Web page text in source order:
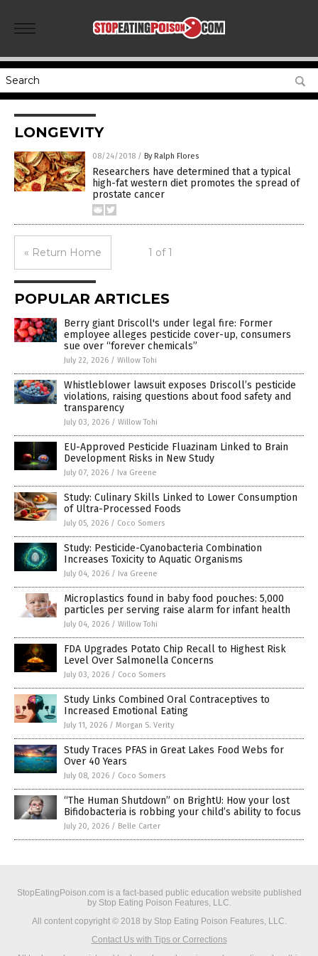
LONGEVITY
08/24/2018 / By Ralph Flores
Researchers have determined that a typical
high-fat western diet promotes the spread of
prostate cancer
« Return Home 1 of 1
POPULAR ARTICLES
Berry giant Driscoll's under legal fire: Former
employee alleges pesticide cover-up, consumers
sue over “forever chemicals”
July 22, 2026 / Willow Tohi
Whistleblower lawsuit exposes Driscoll’s pesticide
violations, raising questions about food safety and
transparency
July 03, 2026 / Willow Tohi
EU-Approved Pesticide Fluazinam Linked to Brain
Development Risks in New Study
July 07, 2026 / Iva Greene
Study: Culinary Skills Linked to Lower Consumption
of Ultra-Processed Foods
July 05, 2026 / Coco Somers
Study: Pesticide-Cyanobacteria Combination
Increases Toxicity to Aquatic Organisms
July 04, 2026 / Iva Greene
Microplastics found in baby food pouches: 5,000
particles per serving raise alarm for infant health
July 04, 2026 / Willow Tohi
FDA Upgrades Potato Chip Recall to Highest Risk
Level Over Salmonella Concerns
July 03, 2026 / Coco Somers
Study Links Combined Oral Contraceptives to
Increased Emotional Eating
July 11, 2026 / Morgan S. Verity
Study Traces PFAS in Great Lakes Food Webs for
Over 40 Years
July 08, 2026 / Coco Somers
“The Human Shutdown” on BrightU: How your lost
Bifidobacteria is robbing your child’s ability to focus
July 20, 2026 / Belle Carter
StopEatingPoison.com is a fact-based public education website published
by Stop Eating Poison Features, LLC.
All content copyright © 2018 by Stop Eating Poison Features, LLC.
Contact Us with Tips or Corrections